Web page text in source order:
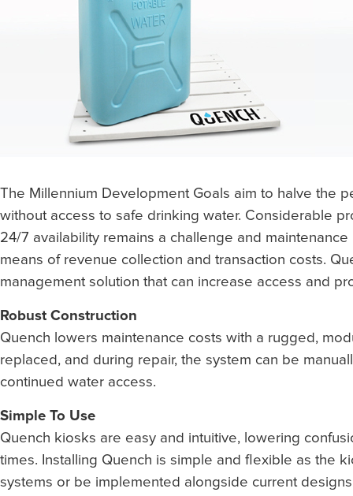
The Millennium Development Goals aim to halve the
without access to safe drinking water. Considerable
24/7 availability remains a challenge and
means of revenue collection and transaction costs.
management solution that can increase access and
Robust Construction
Quench lowers maintenance costs with a rugged,
replaced, and during repair, the system can be
continued water access.
Simple To Use
Quench kiosks are easy and intuitive, lowering
times. Installing Quench is simple and flexible as the
systems or be implemented alongside current